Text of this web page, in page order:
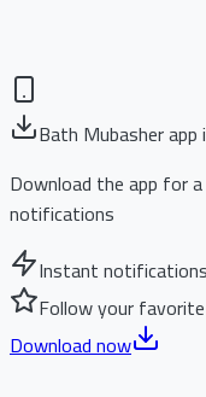
Bath Mubasher app
Download the app for
notifications
Instant notifications
Follow your
Download now